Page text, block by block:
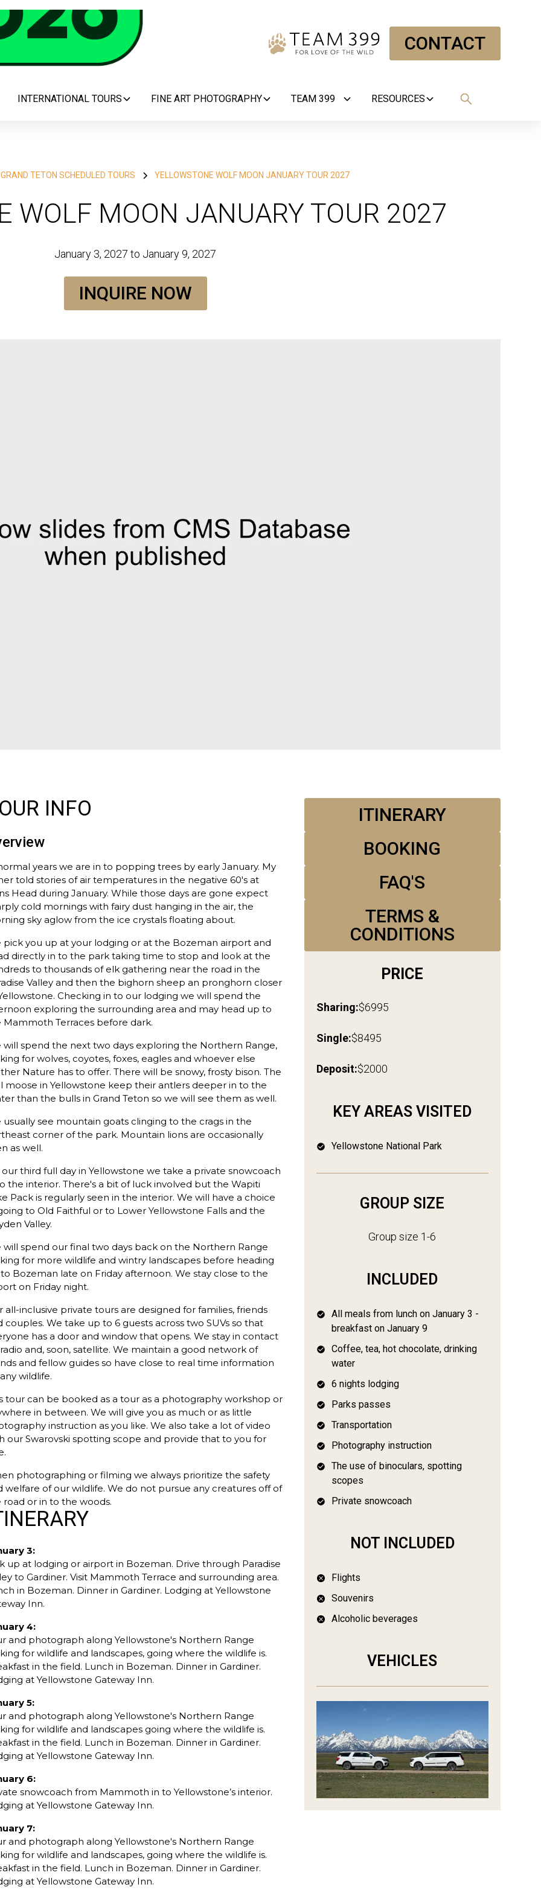
CONTACT
INTERNATIONAL TOURS FINE ART PHOTOGRAPHY TEAM 399 RESOURCES
TETON SCHEDULED TOURS YELLOWSTONE WOLF MOON JANUARY TOUR 2027
WOLF MOON JANUARY TOUR 2027
January 3, 2027 to January 9, 2027
INQUIRE NOW
INFO
years we are in to popping trees by early January. My
told stories of air temperatures in the negative 60's at
Head during January. While those days are gone expect
cold mornings with fairy dust hanging in the air, the
sky aglow from the ice crystals floating about.
pick you up at your lodging or at the Bozeman airport and
directly in to the park taking time to stop and look at the
to thousands of elk gathering near the road in the
Valley and then the bighorn sheep an pronghorn closer
Checking in to our lodging we will spend the
exploring the surrounding area and may head up to
Mammoth Terraces before dark.
will spend the next two days exploring the Northern Range,
for wolves, coyotes, foxes, eagles and whoever else
Nature has to offer. There will be snowy, frosty bison. The
moose in Yellowstone keep their antlers deeper in to the
than the bulls in Grand Teton so we will see them as well.
usually see mountain goats clinging to the crags in the
corner of the park. Mountain lions are occasionally
as well.
our third full day in Yellowstone we take a private snowcoach
the interior. There's a bit of luck involved but the Wapiti
Pack is regularly seen in the interior. We will have a choice
to Old Faithful or to Lower Yellowstone Falls and the
Valley.
will spend our final two days back on the Northern Range
for more wildlife and wintry landscapes before heading
Bozeman late on Friday afternoon. We stay close to the
on Friday night.
all-inclusive private tours are designed for families, friends
couples. We take up to 6 guests across two SUVs so that
has a door and window that opens. We stay in contact
and, soon, satellite. We maintain a good network of
and fellow guides so have close to real time information
wildlife.
tour can be booked as a tour as a photography workshop or
in between. We will give you as much or as little
instruction as you like. We also take a lot of video
our Swarovski spotting scope and provide that to you for
photographing or filming we always prioritize the safety
welfare of our wildlife. We do not pursue any creatures off of
road or in to the woods.
3:
up at lodging or airport in Bozeman. Drive through Paradise
to Gardiner. Visit Mammoth Terrace and surrounding area.
in Bozeman. Dinner in Gardiner. Lodging at Yellowstone
Inn.
4:
and photograph along Yellowstone's Northern Range
for wildlife and landscapes, going where the wildlife is.
in the field. Lunch in Bozeman. Dinner in Gardiner.
at Yellowstone Gateway Inn.
5:
and photograph along Yellowstone's Northern Range
for wildlife and landscapes going where the wildlife is.
in the field. Lunch in Bozeman. Dinner in Gardiner.
at Yellowstone Gateway Inn.
6:
snowcoach from Mammoth in to Yellowstone’s interior.
at Yellowstone Gateway Inn.
7:
and photograph along Yellowstone's Northern Range
for wildlife and landscapes, going where the wildlife is.
in the field. Lunch in Bozeman. Dinner in Gardiner.
at Yellowstone Gateway Inn.
‍ITINERARY
BOOKING
FAQ'S
TERMS &
CONDITIONS
PRICE
Sharing:$6995
Single:$8495
Deposit:$2000
KEY AREAS VISITED
Yellowstone National Park
GROUP SIZE
Group size 1-6
INCLUDED
All meals from lunch on January 3 -
breakfast on January 9
Coffee, tea, hot chocolate, drinking
water
6 nights lodging
Parks passes
Transportation
Photography instruction
The use of binoculars, spotting
scopes
Private snowcoach
NOT INCLUDED
Flights
Souvenirs
Alcoholic beverages
VEHICLES